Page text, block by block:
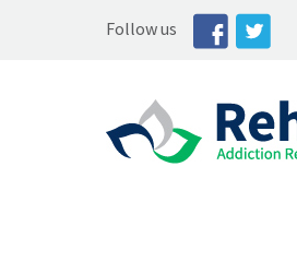
Follow us